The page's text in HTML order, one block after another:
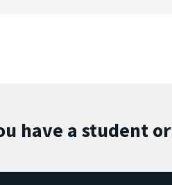
have a student